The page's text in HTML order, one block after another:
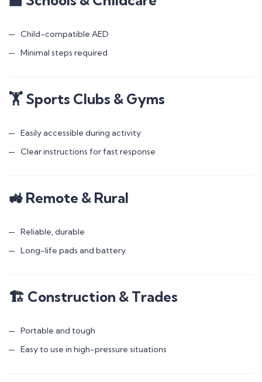
Child-compatible AED
Minimal steps required
🏋️ Sports Clubs & Gyms
Easily accessible during activity
Clear instructions for fast response
🚜 Remote & Rural
Reliable, durable
Long-life pads and battery
🏗 Construction & Trades
Portable and tough
Easy to use in high-pressure situations